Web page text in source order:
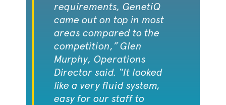
requirements, GenetiQ
came out on top in most
areas compared to the
competition,” Glen
Murphy, Operations
Director said. “It looked
like a very fluid system,
easy for our staff to